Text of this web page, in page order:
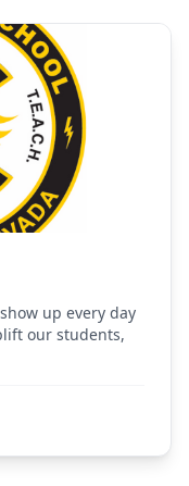
up every day
our students,